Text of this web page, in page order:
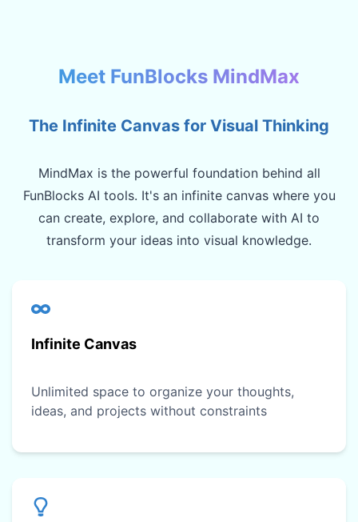
Meet FunBlocks MindMax
The Infinite Canvas for Visual Thinking
MindMax is the powerful foundation behind all
FunBlocks AI tools. It's an infinite canvas where you
can create, explore, and collaborate with AI to
transform your ideas into visual knowledge.
Infinite Canvas
Unlimited space to organize your thoughts,
ideas, and projects without constraints